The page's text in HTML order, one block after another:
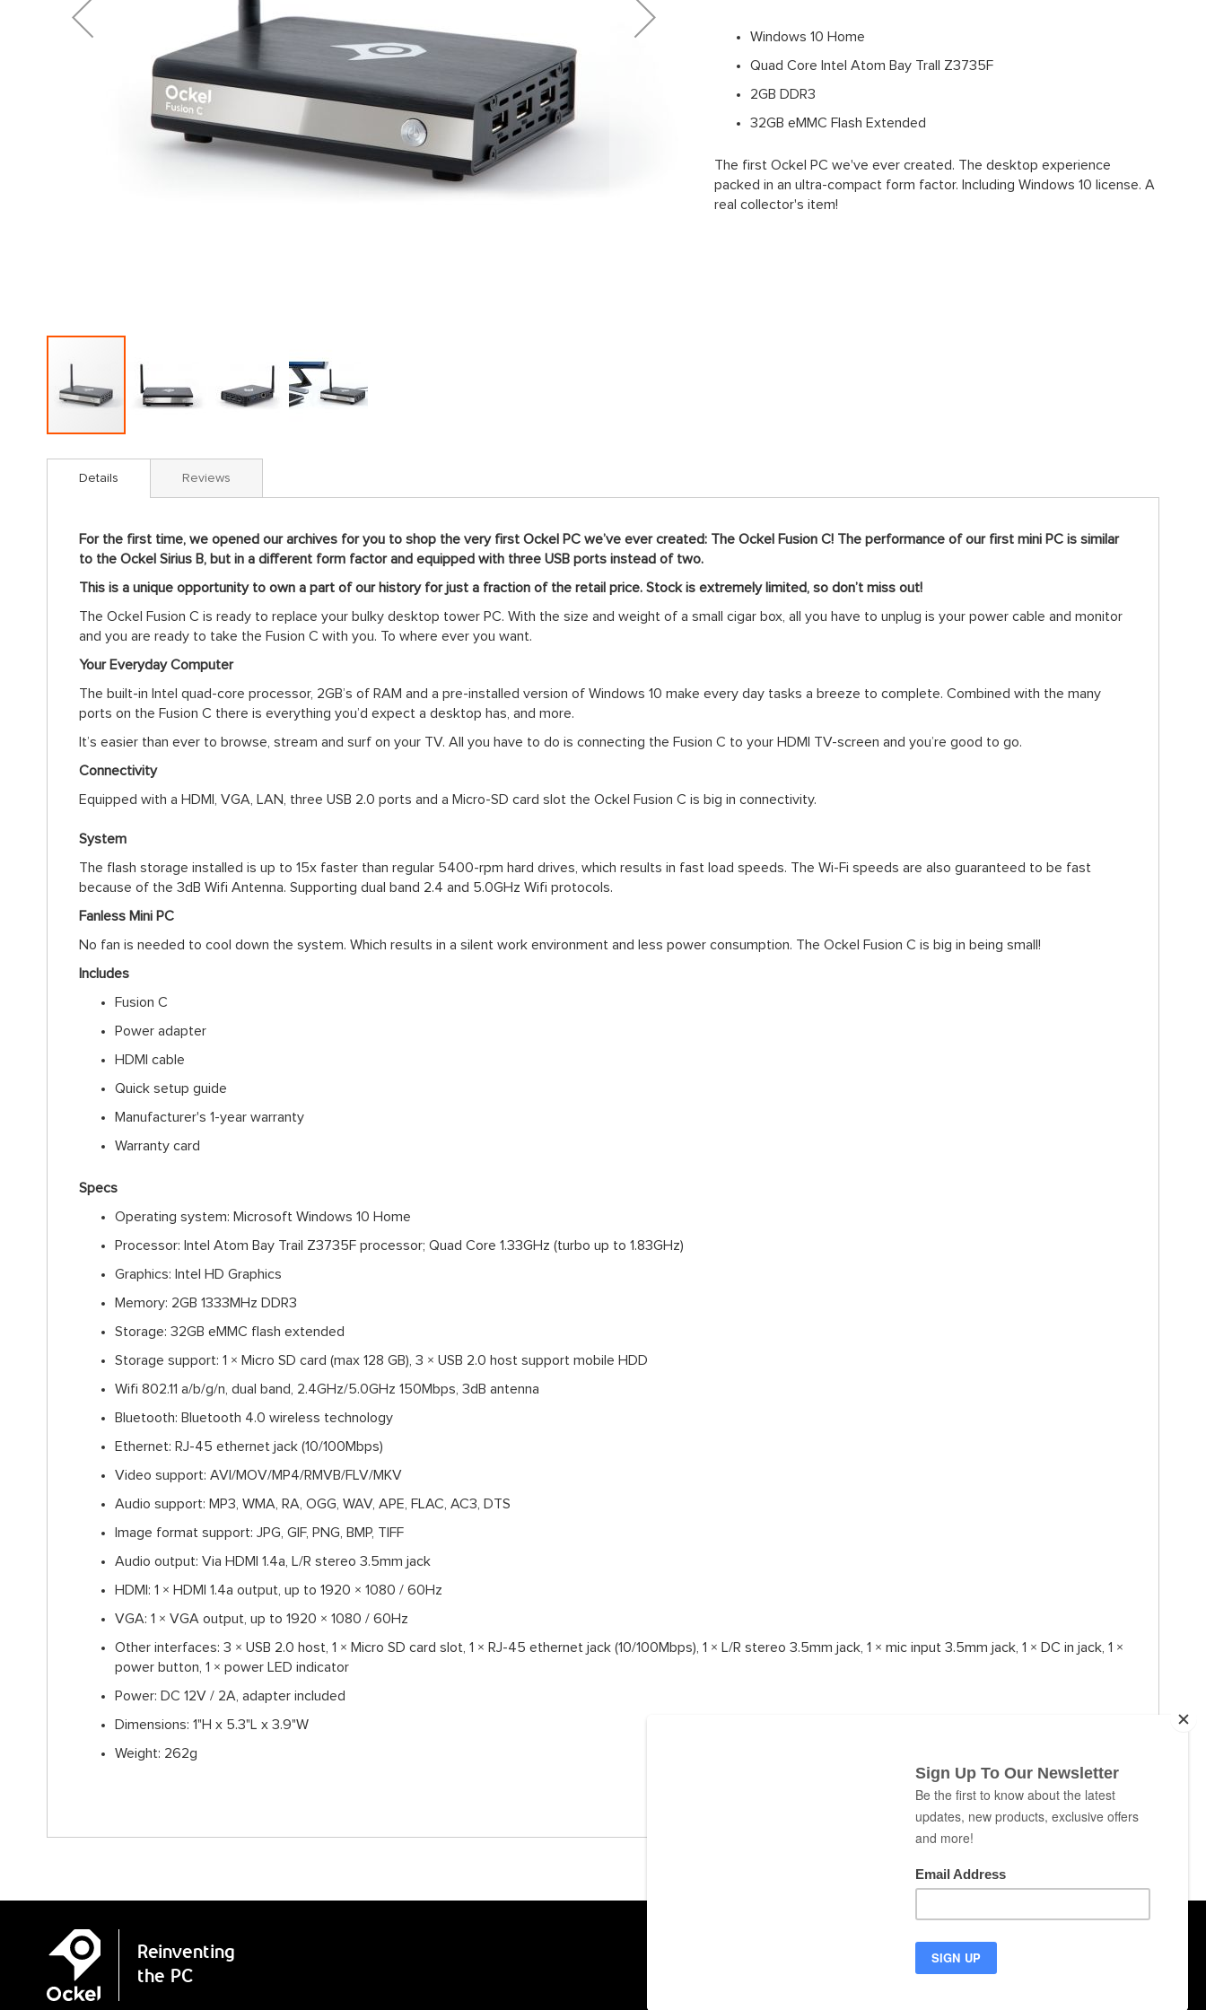
Windows 10 Home
Quad Core Intel Atom Bay Trall Z3735F
2GB DDR3
32GB eMMC Flash Extended
The first Ockel PC we've ever created. The desktop experience
packed in an ultra-compact form factor. Including Windows 10 license. A
real collector's item!
images
gallery
Details
For the first time, we opened our archives for you to shop the very first Ockel PC we’ve ever created: The Ockel Fusion C! The performance of our first mini PC is similar
to the Ockel Sirius B, but in a different form factor and equipped with three USB ports instead of two.
This is a unique opportunity to own a part of our history for just a fraction of the retail price. Stock is extremely limited, so don’t miss out!
The Ockel Fusion C is ready to replace your bulky desktop tower PC. With the size and weight of a small cigar box, all you have to unplug is your power cable and monitor
and you are ready to take the Fusion C with you. To where ever you want.
Your Everyday Computer
The built-in Intel quad-core processor, 2GB’s of RAM and a pre-installed version of Windows 10 make every day tasks a breeze to complete. Combined with the many
ports on the Fusion C there is everything you’d expect a desktop has, and more.
It’s easier than ever to browse, stream and surf on your TV. All you have to do is connecting the Fusion C to your HDMI TV-screen and you’re good to go.
Connectivity
Equipped with a HDMI, VGA, LAN, three USB 2.0 ports and a Micro-SD card slot the Ockel Fusion C is big in connectivity.
System
The flash storage installed is up to 15x faster than regular 5400-rpm hard drives, which results in fast load speeds. The Wi-Fi speeds are also guaranteed to be fast
because of the 3dB Wifi Antenna. Supporting dual band 2.4 and 5.0GHz Wifi protocols.
Fanless Mini PC
No fan is needed to cool down the system. Which results in a silent work environment and less power consumption. The Ockel Fusion C is big in being small!
Includes
Fusion C
Power adapter
HDMI cable
Quick setup guide
Manufacturer's 1-year warranty
Warranty card
Specs
Operating system: Microsoft Windows 10 Home
Processor: Intel Atom Bay Trail Z3735F processor; Quad Core 1.33GHz (turbo up to 1.83GHz)
Graphics: Intel HD Graphics
Memory: 2GB 1333MHz DDR3
Storage: 32GB eMMC flash extended
Storage support: 1 × Micro SD card (max 128 GB), 3 × USB 2.0 host support mobile HDD
Wifi 802.11 a/b/g/n, dual band, 2.4GHz/5.0GHz 150Mbps, 3dB antenna
Bluetooth: Bluetooth 4.0 wireless technology
Ethernet: RJ-45 ethernet jack (10/100Mbps)
Video support: AVI/MOV/MP4/RMVB/FLV/MKV
Audio support: MP3, WMA, RA, OGG, WAV, APE, FLAC, AC3, DTS
Image format support: JPG, GIF, PNG, BMP, TIFF
Audio output: Via HDMI 1.4a, L/R stereo 3.5mm jack
HDMI: 1 × HDMI 1.4a output, up to 1920 × 1080 / 60Hz
VGA: 1 × VGA output, up to 1920 × 1080 / 60Hz
Other interfaces: 3 × USB 2.0 host, 1 × Micro SD card slot, 1 × RJ-45 ethernet jack (10/100Mbps), 1 × L/R stereo 3.5mm jack, 1 × mic input 3.5mm jack, 1 × DC in jack, 1 ×
power button, 1 × power LED indicator
Power: DC 12V / 2A, adapter included
Dimensions: 1"H x 5.3"L x 3.9"W
Weight: 262g
Reviews
Reinventing
the PC
CONTACT